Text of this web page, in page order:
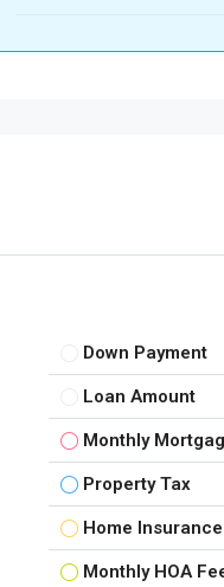
Down Payment
Loan Amount
Monthly
Property Tax
Home Insurance
Monthly HOA